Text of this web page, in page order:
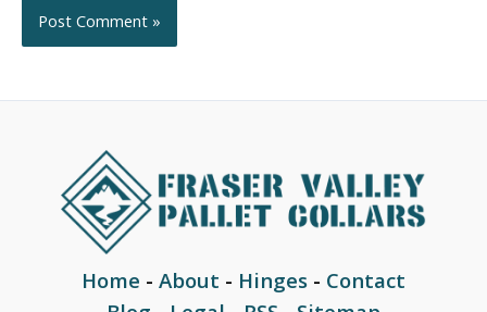
Home - About - Hinges - Contact